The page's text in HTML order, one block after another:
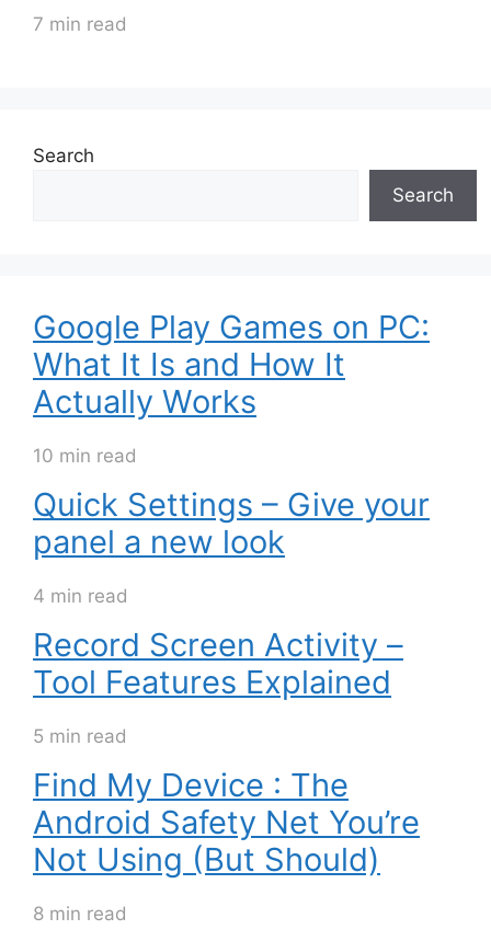
7 min read
Search
Search
Google Play Games on PC:
What It Is and How It
Actually Works
10 min read
Quick Settings – Give your
panel a new look
4 min read
Record Screen Activity –
Tool Features Explained
5 min read
Find My Device : The
Android Safety Net You’re
Not Using (But Should)
8 min read